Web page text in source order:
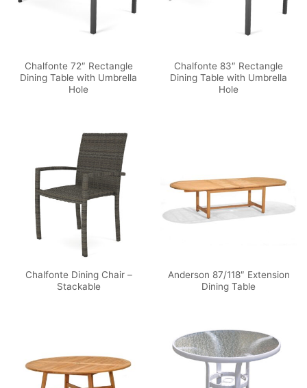
Chalfonte 72″ Rectangle
Dining Table with Umbrella
Hole
Chalfonte 83″ Rectangle
Dining Table with Umbrella
Hole
Chalfonte Dining Chair –
Stackable
Anderson 87/118″ Extension
Dining Table